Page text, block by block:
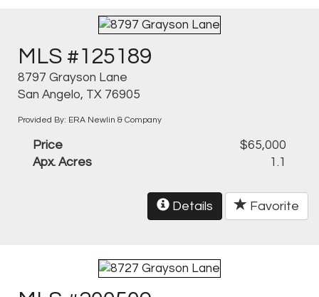
MLS #125189
8797 Grayson Lane
San Angelo, TX 76905
Provided By: ERA Newlin & Company
Price
$65,000
Apx. Acres
1.1
Details Favorite